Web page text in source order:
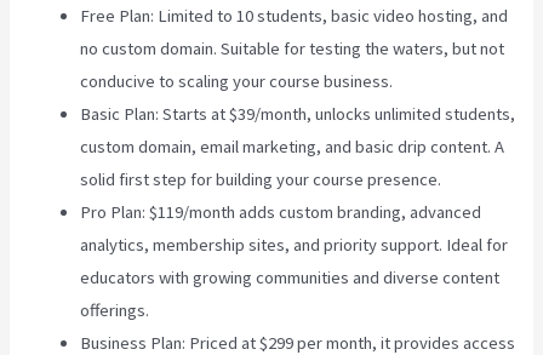
Free Plan: Limited to 10 students, basic video hosting, and
no custom domain. Suitable for testing the waters, but not
conducive to scaling your course business.
Basic Plan: Starts at $39/month, unlocks unlimited students,
custom domain, email marketing, and basic drip content. A
solid first step for building your course presence.
Pro Plan: $119/month adds custom branding, advanced
analytics, membership sites, and priority support. Ideal for
educators with growing communities and diverse content
offerings.
Business Plan: Priced at $299 per month, it provides access